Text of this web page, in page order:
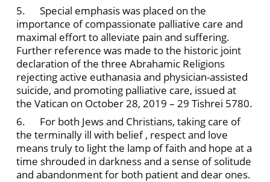
5. Special emphasis was placed on the
importance of compassionate palliative care and
maximal effort to alleviate pain and suffering.
Further reference was made to the historic joint
declaration of the three Abrahamic Religions
rejecting active euthanasia and physician-assisted
suicide, and promoting palliative care, issued at
the Vatican on October 28, 2019 – 29 Tishrei 5780.
6. For both Jews and Christians, taking care of
the terminally ill with belief , respect and love
means truly to light the lamp of faith and hope at a
time shrouded in darkness and a sense of solitude
and abandonment for both patient and dear ones.